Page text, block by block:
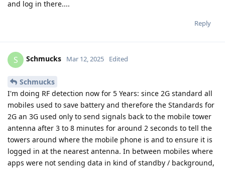
and log in there....
Reply
S Schmucks Mar 12, 2025 Edited
Schmucks
I'm doing RF detection now for 5 Years: since 2G standard all
mobiles used to save battery and therefore the Standards for
2G an 3G used only to send signals back to the mobile tower
antenna after 3 to 8 minutes for around 2 seconds to tell the
towers around where the mobile phone is and to ensure it is
logged in at the nearest antenna. In between mobiles where
apps were not sending data in kind of standby / background,